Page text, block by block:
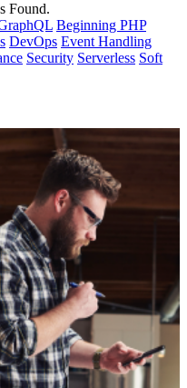
Found.
Beginning PHP
DevOps Event Handling
Security Serverless Soft